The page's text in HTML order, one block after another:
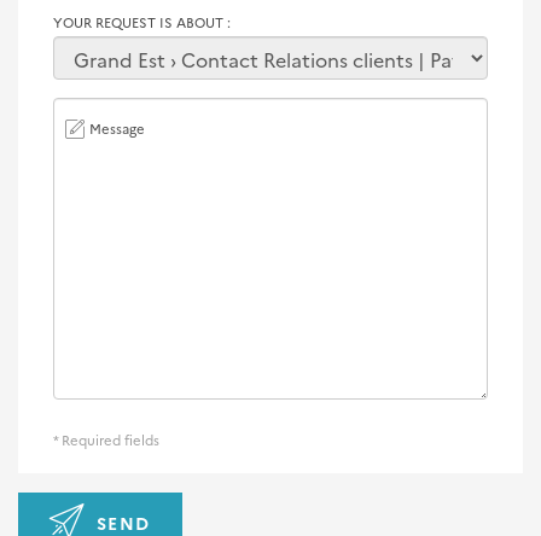
YOUR REQUEST IS ABOUT
Message
* Required fields
SEND